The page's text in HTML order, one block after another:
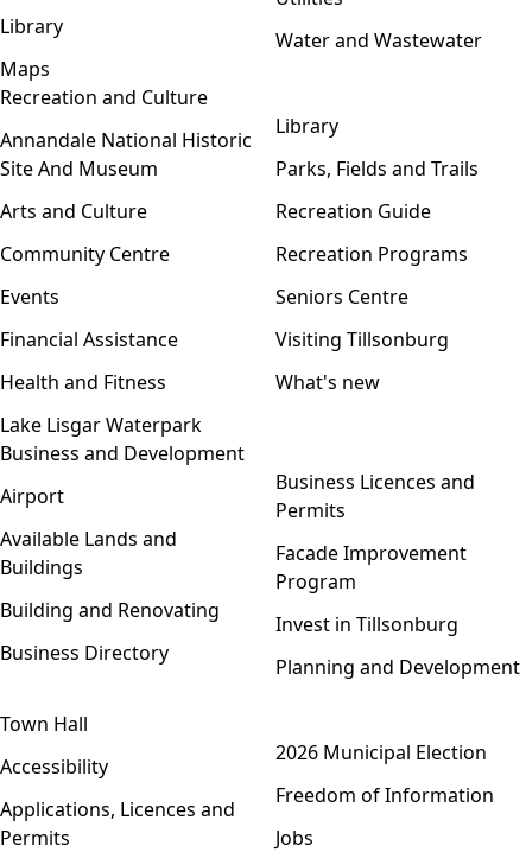
Library
Maps
Water and Wastewater
Recreation and Culture
Annandale National Historic
Site And Museum
Arts and Culture
Community Centre
Events
Financial Assistance
Health and Fitness
Lake Lisgar Waterpark
Library
Parks, Fields and Trails
Recreation Guide
Recreation Programs
Seniors Centre
Visiting Tillsonburg
What's new
Business and Development
Airport
Available Lands and
Buildings
Building and Renovating
Business Directory
Business Licences and
Permits
Facade Improvement
Program
Invest in Tillsonburg
Planning and Development
Town Hall
Accessibility
Applications, Licences and
Permits
2026 Municipal Election
Freedom of Information
Jobs